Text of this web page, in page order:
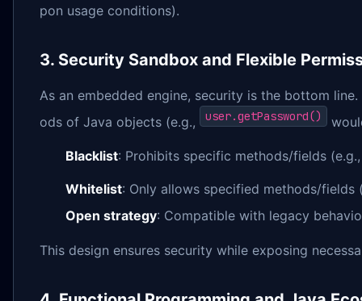
pon usage conditions).
3. Security Sandbox and Flexible
As an embedded engine, security is the bottom
ods of Java objects (e.g.,
user.getPassword()
Blacklist: Prohibits specific methods/fields
Whitelist: Only allows specified methods/
Open strategy: Compatible with legacy
This design ensures security while exposing